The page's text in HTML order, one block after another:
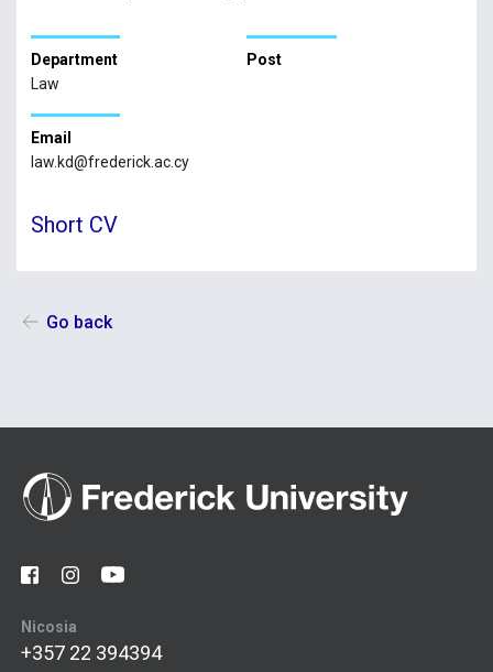
Department
Law
Post
Email
law.kd@frederick.ac.cy
Short CV
Go back
Nicosia
+357 22 394394